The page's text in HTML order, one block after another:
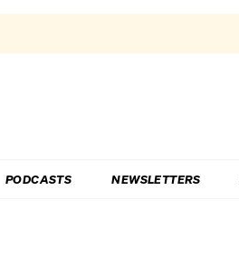
PODCASTS NEWSLETTERS